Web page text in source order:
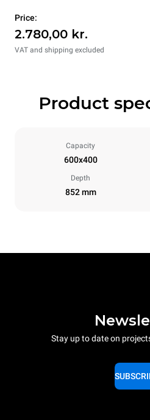
Price:
2.780,00 kr.
VAT and shipping excluded
Product
Capacity
600x400
Depth
852 mm
Stay up to date on